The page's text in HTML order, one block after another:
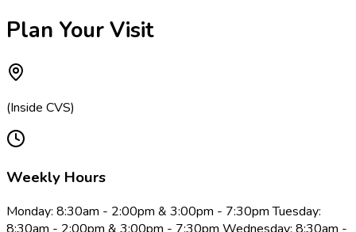
Plan Your Visit
(Inside CVS)
Weekly Hours
Monday: 8:30am - 2:00pm & 3:00pm - 7:30pm Tuesday: